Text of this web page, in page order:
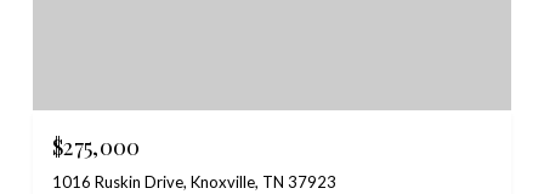
$275,000
1016 Ruskin Drive, Knoxville, TN 37923